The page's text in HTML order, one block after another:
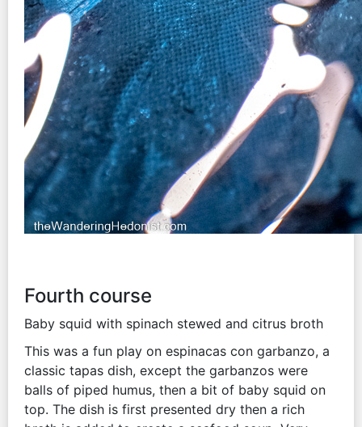
Fourth course
Baby squid with spinach stewed and citrus broth
This was a fun play on espinacas con garbanzo, a
classic tapas dish, except the garbanzos were
balls of piped humus, then a bit of baby squid on
top. The dish is first presented dry then a rich